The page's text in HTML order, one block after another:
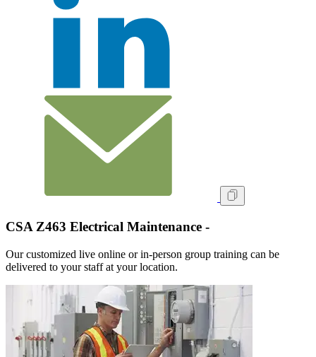
CSA Z463 Electrical Maintenance -
Our customized live online or in‑person group training can be
delivered to your staff at your location.